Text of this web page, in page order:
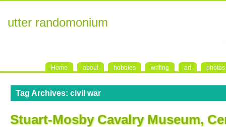
utter randomonium
Home about hobbies writing art photos
Tag Archives: civil war
Stuart-Mosby Cavalry Museum,